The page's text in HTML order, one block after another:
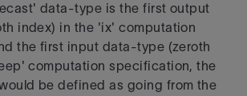
data-type is the first output
index) in the 'ix' computation
the first input data-type (zeroth
computation specification, the
be defined as going from the